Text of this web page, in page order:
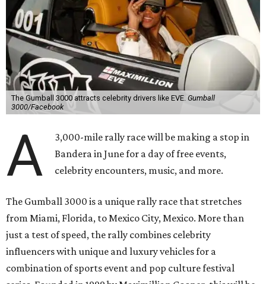
The Gumball 3000 attracts celebrity drivers like EVE. Gumball
3000/Facebook
A
3,000-mile rally race will be making a stop in
Bandera in June for a day of free events,
celebrity encounters, music, and more.
The Gumball 3000 is a unique rally race that stretches
from Miami, Florida, to Mexico City, Mexico. More than
just a test of speed, the rally combines celebrity
influencers with unique and luxury vehicles for a
combination of sports event and pop culture festival